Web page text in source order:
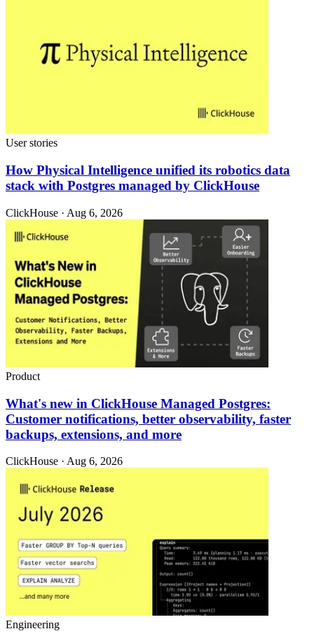
User stories
How Physical Intelligence unified its robotics data
stack with Postgres managed by ClickHouse
ClickHouse · Aug 6, 2026
Product
What's new in ClickHouse Managed Postgres:
Customer notifications, better observability, faster
backups, extensions, and more
ClickHouse · Aug 6, 2026
Engineering